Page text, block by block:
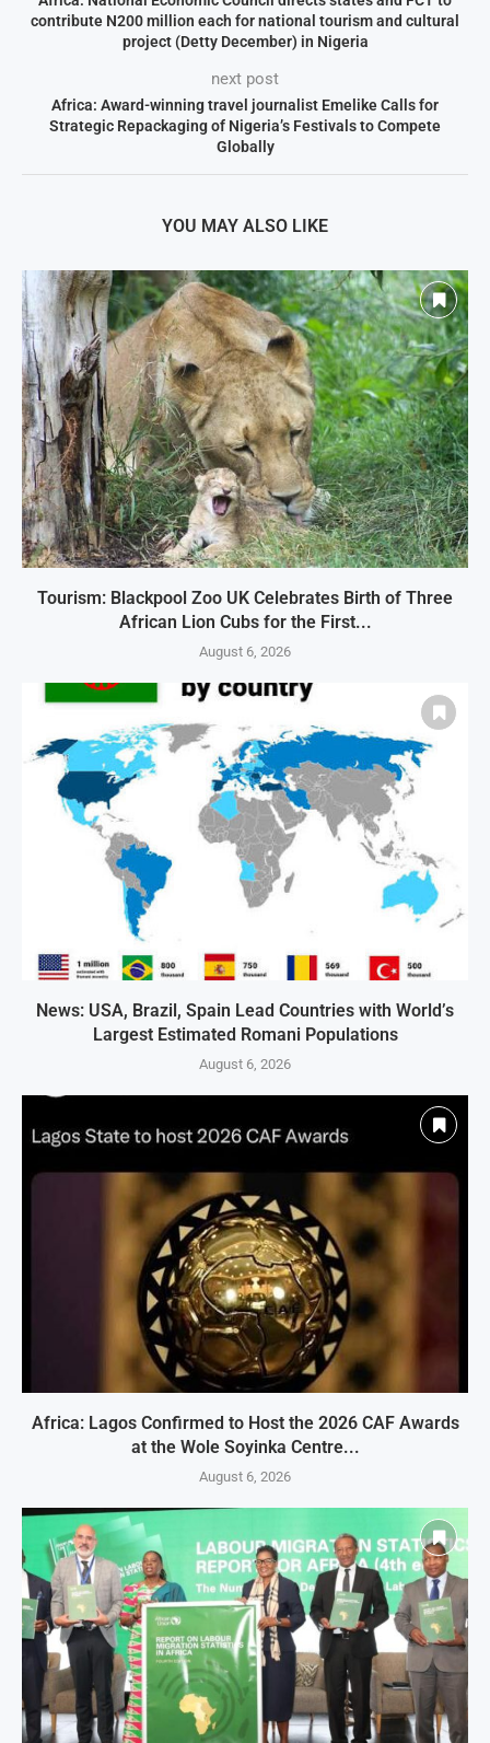
contribute N200 million each for national tourism and cultural
project (Detty December) in Nigeria
next post
Africa: Award-winning travel journalist Emelike Calls for
Strategic Repackaging of Nigeria’s Festivals to Compete
Globally
YOU MAY ALSO LIKE
Tourism: Blackpool Zoo UK Celebrates Birth of Three
African Lion Cubs for the First...
August 6, 2026
News: USA, Brazil, Spain Lead Countries with World’s
Largest Estimated Romani Populations
August 6, 2026
Africa: Lagos Confirmed to Host the 2026 CAF Awards
at the Wole Soyinka Centre...
August 6, 2026